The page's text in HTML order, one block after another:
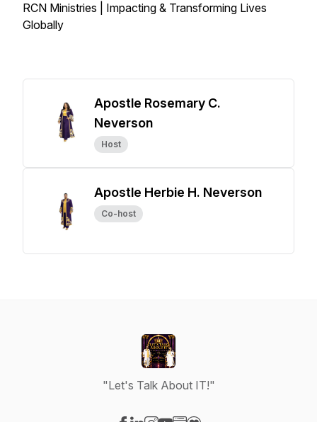
RCN Ministries | Impacting & Transforming Lives
Globally
Apostle Rosemary C.
Neverson
Host
Apostle Herbie H. Neverson
Co-host
"Let's Talk About IT!"